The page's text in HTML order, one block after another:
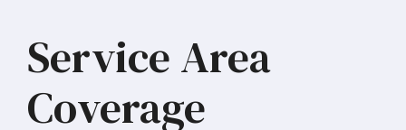
Service Area
Coverage